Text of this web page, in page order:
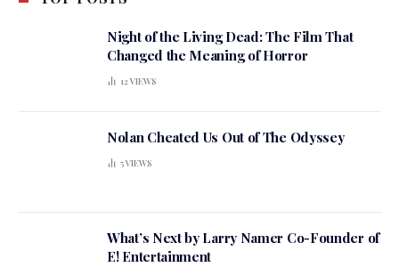
Night of the Living Dead: The Film That
Changed the Meaning of Horror
12VIEWS
Nolan Cheated Us Out of The Odyssey
5VIEWS
What’s Next by Larry Namer Co-Founder of
E! Entertainment